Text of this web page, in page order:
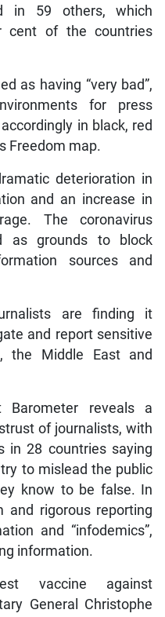
in 59 others, which
cent of the countries
as having “very bad”,
for press
in black, red
Freedom map.
deterioration in
and an increase in
The coronavirus
as grounds to block
sources and
are finding it
and report sensitive
the Middle East and
Barometer reveals a
of journalists, with
in 28 countries saying
to mislead the public
know to be false. In
and rigorous reporting
and “infodemics”,
information.
vaccine against
General Christophe